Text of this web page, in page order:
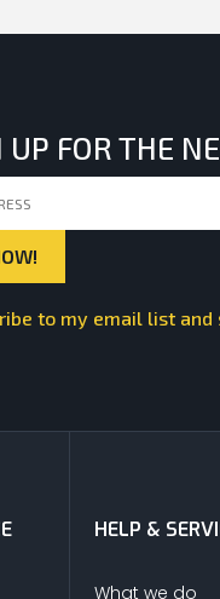
UP FOR THE
to my email list
HELP &
What we do